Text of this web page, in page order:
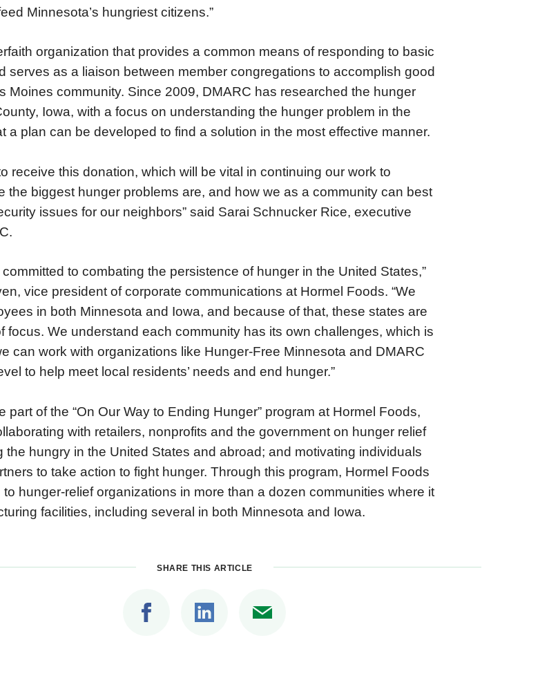
Minnesota’s hungriest citizens.”
organization that provides a common means of responding to basic
serves as a liaison between member congregations to accomplish good
Moines community. Since 2009, DMARC has researched the hunger
Iowa, with a focus on understanding the hunger problem in the
a plan can be developed to find a solution in the most effective manner.
receive this donation, which will be vital in continuing our work to
the biggest hunger problems are, and how we as a community can best
issues for our neighbors” said Sarai Schnucker Rice, executive
to combating the persistence of hunger in the United States,”
vice president of corporate communications at Hormel Foods. “We
in both Minnesota and Iowa, and because of that, these states are
focus. We understand each community has its own challenges, which is
can work with organizations like Hunger-Free Minnesota and DMARC
to help meet local residents’ needs and end hunger.”
part of the “On Our Way to Ending Hunger” program at Hormel Foods,
with retailers, nonprofits and the government on hunger relief
the hungry in the United States and abroad; and motivating individuals
to take action to fight hunger. Through this program, Hormel Foods
hunger-relief organizations in more than a dozen communities where it
facilities, including several in both Minnesota and Iowa.
SHARE THIS ARTICLE